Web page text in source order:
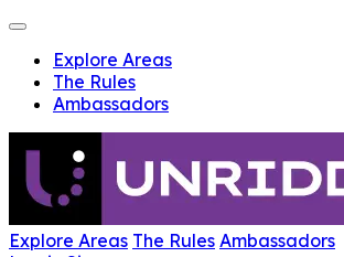
Explore Areas
The Rules
Ambassadors
Explore Areas The Rules Ambassadors